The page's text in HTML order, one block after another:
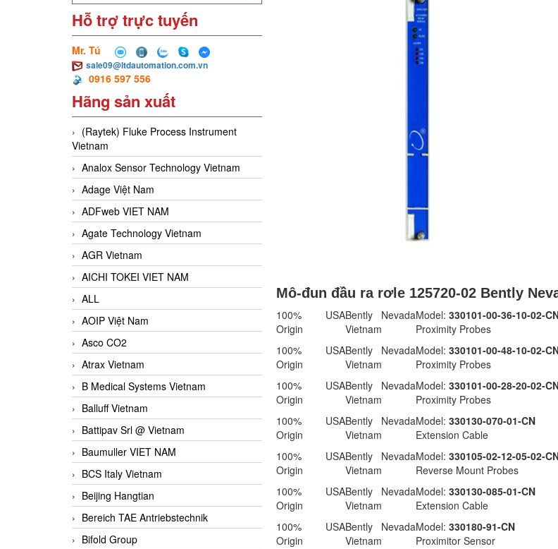
Hỗ trợ trực tuyến
Mr. Tú
sale09@ltdautomation.com.vn
0916 597 556
Hãng sản xuất
(Raytek) Fluke Process Instrument
Vietnam
Analox Sensor Technology Vietnam
Adage Việt Nam
ADFweb VIET NAM
Agate Technology Vietnam
AGR Vietnam
AICHI TOKEI VIET NAM
ALL
AOIP Việt Nam
Asco CO2
Atrax Vietnam
B Medical Systems Vietnam
Balluff Vietnam
Battipav Srl @ Vietnam
Baumuller VIET NAM
BCS Italy Vietnam
Beijing Hangtian
Bereich TAE Antriebstechnik
Bifold Group
Mô-đun đầu ra rơle 125720-02 Bently
100% USA
Origin
Bently Nevada
Vietnam
Model: 330101-00-36-10-02-
Proximity Probes
100% USA
Origin
Bently Nevada
Vietnam
Model: 330101-00-48-10-02-
Proximity Probes
100% USA
Origin
Bently Nevada
Vietnam
Model: 330101-00-28-20-02-
Proximity Probes
100% USA
Origin
Bently Nevada
Vietnam
Model: 330130-070-01-CN
Extension Cable
100% USA
Origin
Bently Nevada
Vietnam
Model: 330105-02-12-05-02-
Reverse Mount Probes
100% USA
Origin
Bently Nevada
Vietnam
Model: 330130-085-01-CN
Extension Cable
100% USA
Origin
Bently Nevada
Vietnam
Model: 330180-91-CN
Proximitor Sensor